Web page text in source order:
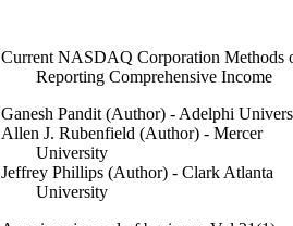
Current NASDAQ Corporation Methods
Reporting Comprehensive Income
Ganesh Pandit (Author) - Adelphi
Allen J. Rubenfield (Author) - Mercer
University
Jeffrey Phillips (Author) - Clark Atlanta
University